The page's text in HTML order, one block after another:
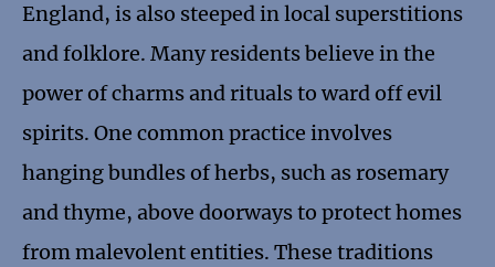
England, is also steeped in local superstitions
and folklore. Many residents believe in the
power of charms and rituals to ward off evil
spirits. One common practice involves
hanging bundles of herbs, such as rosemary
and thyme, above doorways to protect homes
from malevolent entities. These traditions